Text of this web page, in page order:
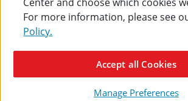
©2026
The American Red Cross
For more information, please see
Policy.
Manage Preferences
Accept all Cookies